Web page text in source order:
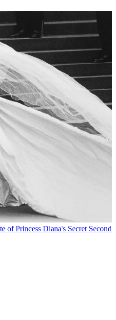
of Princess Diana's Secret Second